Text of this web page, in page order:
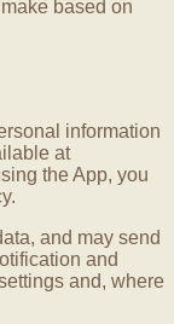
based on
information
at
the App, you
and may send
and
and, where